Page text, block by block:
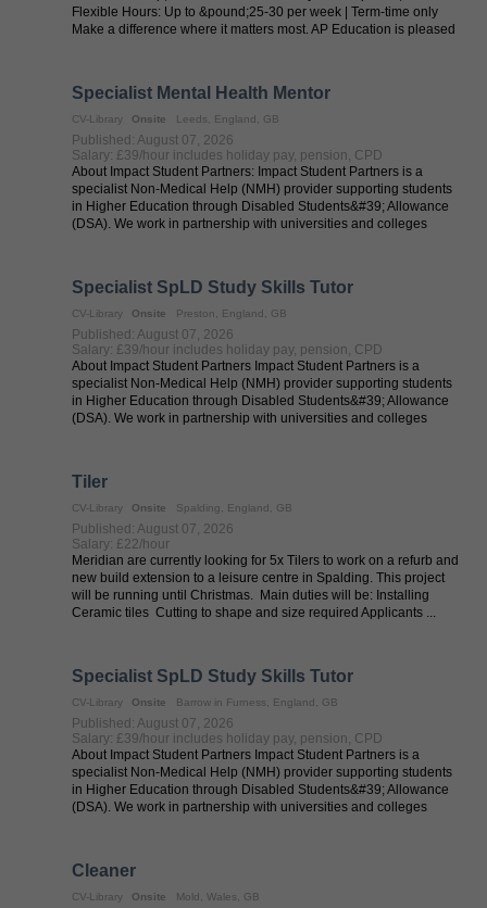
Flexible Hours: Up to &pound;25-30 per week | Term-time only
Make a difference where it matters most. AP Education is pleased
Specialist Mental Health Mentor
CV-Library Onsite Leeds, England, GB
Published: August 07, 2026
Salary: £39/hour includes holiday pay, pension, CPD
About Impact Student Partners: Impact Student Partners is a
specialist Non-Medical Help (NMH) provider supporting students
in Higher Education through Disabled Students&#39; Allowance
(DSA). We work in partnership with universities and colleges
Specialist SpLD Study Skills Tutor
CV-Library Onsite Preston, England, GB
Published: August 07, 2026
Salary: £39/hour includes holiday pay, pension, CPD
About Impact Student Partners Impact Student Partners is a
specialist Non-Medical Help (NMH) provider supporting students
in Higher Education through Disabled Students&#39; Allowance
(DSA). We work in partnership with universities and colleges
Tiler
CV-Library Onsite Spalding, England, GB
Published: August 07, 2026
Salary: £22/hour
Meridian are currently looking for 5x Tilers to work on a refurb and
new build extension to a leisure centre in Spalding. This project
will be running until Christmas. Main duties will be: Installing
Ceramic tiles Cutting to shape and size required Applicants ...
Specialist SpLD Study Skills Tutor
CV-Library Onsite Barrow in Furness, England, GB
Published: August 07, 2026
Salary: £39/hour includes holiday pay, pension, CPD
About Impact Student Partners Impact Student Partners is a
specialist Non-Medical Help (NMH) provider supporting students
in Higher Education through Disabled Students&#39; Allowance
(DSA). We work in partnership with universities and colleges
Cleaner
CV-Library Onsite Mold, Wales, GB